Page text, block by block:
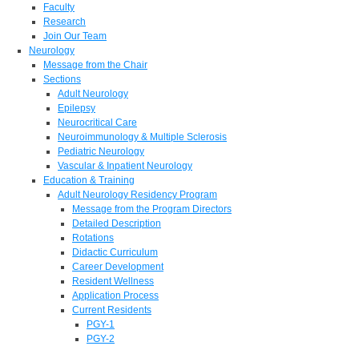
Faculty
Research
Join Our Team
Neurology
Message from the Chair
Sections
Adult Neurology
Epilepsy
Neurocritical Care
Neuroimmunology & Multiple Sclerosis
Pediatric Neurology
Vascular & Inpatient Neurology
Education & Training
Adult Neurology Residency Program
Message from the Program Directors
Detailed Description
Rotations
Didactic Curriculum
Career Development
Resident Wellness
Application Process
Current Residents
PGY-1
PGY-2